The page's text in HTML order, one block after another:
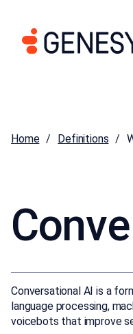
Home Definitions
Conversational AI is a
language processing,
voicebots that improve